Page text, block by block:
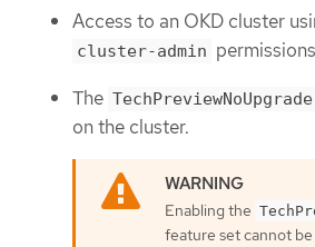
Access to an OKD cluster
cluster-admin
The TechPreviewNoUpgrade
on the cluster.
Enabling the
feature set cannot